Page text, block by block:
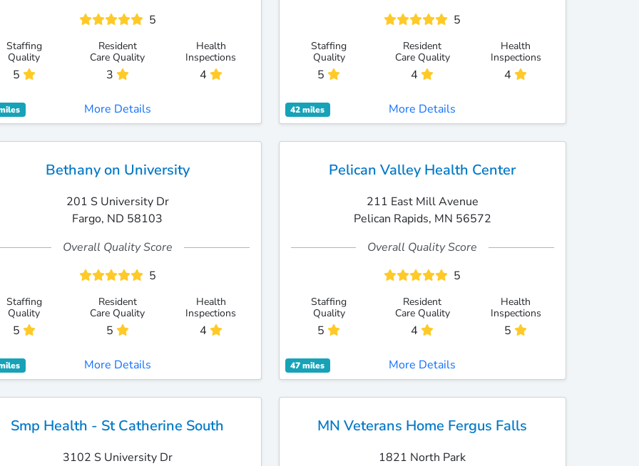
5
Staffing
Quality
5
Resident
Care Quality
3
Health
Inspections
4
More Details
5
Staffing
Quality
5
Resident
Care Quality
4
Health
Inspections
4
42 miles More Details
Bethany on University
201 S University Dr
Fargo, ND 58103
Overall Quality Score
5
Staffing
Quality
5
Resident
Care Quality
5
Health
Inspections
4
More Details
Pelican Valley Health Center
211 East Mill Avenue
Pelican Rapids, MN 56572
Overall Quality Score
5
Staffing
Quality
5
Resident
Care Quality
4
Health
Inspections
5
47 miles More Details
Smp Health - St Catherine South
3102 S University Dr
MN Veterans Home Fergus Falls
1821 North Park